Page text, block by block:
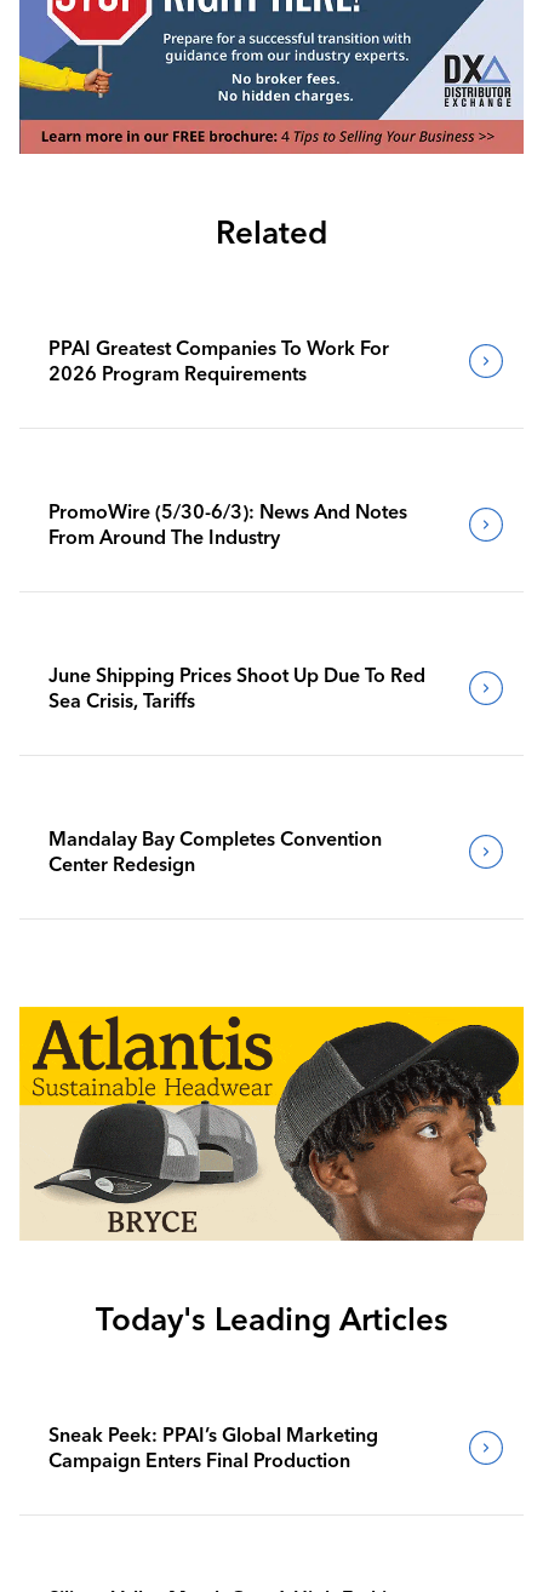
Related
PPAI Greatest Companies To Work For
2026 Program Requirements
PromoWire (5/30-6/3): News And Notes
From Around The Industry
June Shipping Prices Shoot Up Due To Red
Sea Crisis, Tariffs
Mandalay Bay Completes Convention
Center Redesign
Today's Leading Articles
Sneak Peek: PPAI’s Global Marketing
Campaign Enters Final Production